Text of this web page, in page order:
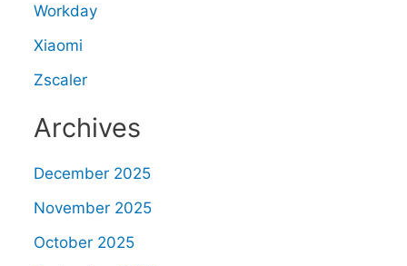
Workday
Xiaomi
Zscaler
Archives
December 2025
November 2025
October 2025